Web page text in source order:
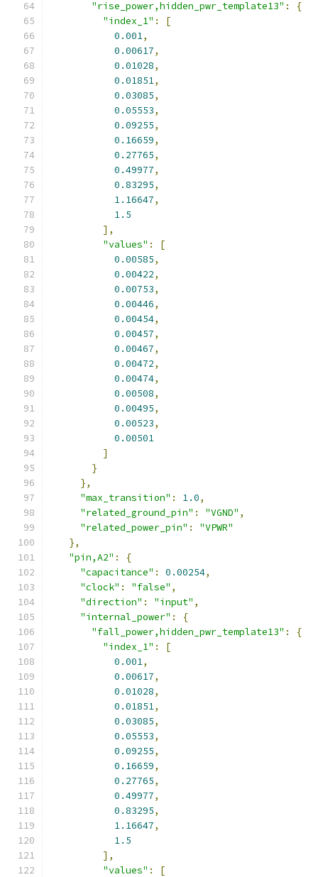
"rise_power,hidden_pwr_template13" :
{
"index_1" :
[
0.001,
0.00617,
0.01028,
0.01851,
0.03085,
0.05553,
0.09255,
0.16659,
0.27765,
0.49977,
0.83295,
1.16647,
1.5
],
"values" :
[
0.00585,
0.00422,
0.00753,
0.00446,
0.00454,
0.00457,
0.00467,
0.00472,
0.00474,
0.00508,
0.00495,
0.00523,
0.00501
]
}
},
"max_transition" : 1.0,
"related_ground_pin" : "VGND" ,
"related_power_pin" :
"VPWR"
},
"pin,A2" :
{
"capacitance" : 0.00254,
"clock" : "false" ,
"direction" : "input" ,
"internal_power" :
{
"fall_power,hidden_pwr_template13" :
{
"index_1" :
[
0.001,
0.00617,
0.01028,
0.01851,
0.03085,
0.05553,
0.09255,
0.16659,
0.27765,
0.49977,
0.83295,
1.16647,
1.5
],
"values" :
[